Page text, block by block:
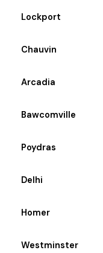
Lockport
Chauvin
Arcadia
Bawcomville
Poydras
Delhi
Homer
Westminster